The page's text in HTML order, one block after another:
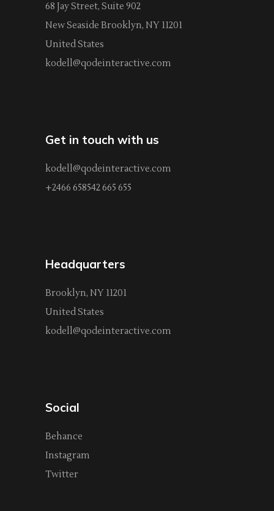
68 Jay Street, Suite 902
New Seaside Brooklyn, NY 11201
United States
kodell@qodeinteractive.com
Get in touch with us
kodell@qodeinteractive.com
+2466 658542 665 655
Headquarters
Brooklyn, NY 11201
United States
kodell@qodeinteractive.com
Social
Behance
Instagram
Twitter